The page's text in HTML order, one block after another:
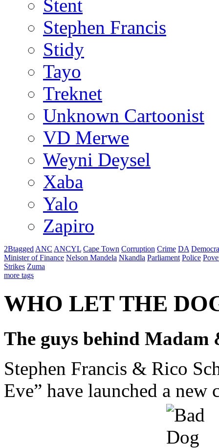
Stent
Stephen Francis
Stidy
Tayo
Treknet
Unknown Cartoonist
VD Merwe
Weyni Deysel
Xaba
Yalo
Zapiro
2Btagged ANC ANCYL Cape Town Corruption Crime DA
Minister of Finance Nelson Mandela Nkandla Parliament Police
Strikes Zuma
more tags
WHO LET THE
The guys behind Madam
Stephen Francis & Rico
Eve” have launched a new